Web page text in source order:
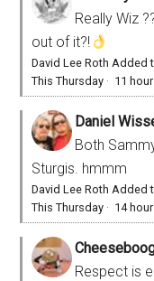
Really Wiz
out of it?!
David Lee Roth Added
This Thursday · 11
Daniel
Both
Sturgis. hmmm
David Lee Roth Added
This Thursday · 14
Respect is